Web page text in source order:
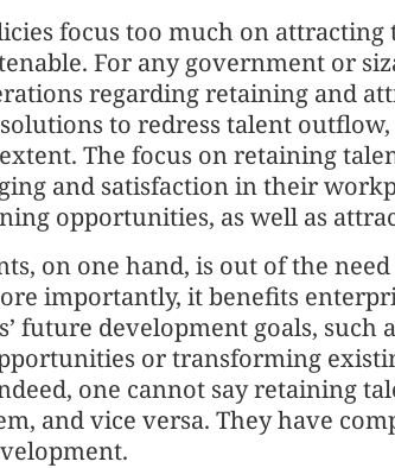
focus too much on
For any government or
regarding retaining and
to redress talent
The focus on retaining
and satisfaction in their
opportunities, as well as
on one hand, is out of the
importantly, it benefits
future development goals, such
or transforming
one cannot say retaining
and vice versa. They have